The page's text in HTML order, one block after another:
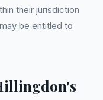
their jurisdiction
be entitled to